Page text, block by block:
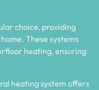
choice, providing
These systems
heating, ensuring
heating system offers